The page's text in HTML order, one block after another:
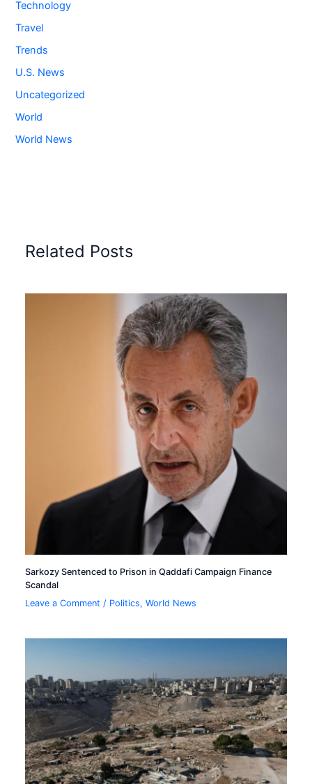
Technology
Travel
Trends
U.S. News
Uncategorized
World
World News
Related Posts
Sarkozy Sentenced to Prison in Qaddafi Campaign Finance
Scandal
Leave a Comment / Politics,World News